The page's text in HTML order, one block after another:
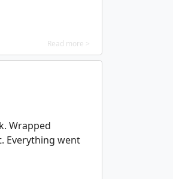
Read more >
Wrapped
Everything went